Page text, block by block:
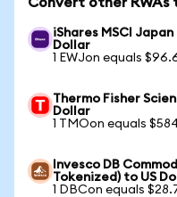
iShares MSCI
Dollar
1 EWJon equals
Thermo Fisher
Dollar
1 TMOon equals
Invesco DB
Tokenized) to US
1 DBCon equals